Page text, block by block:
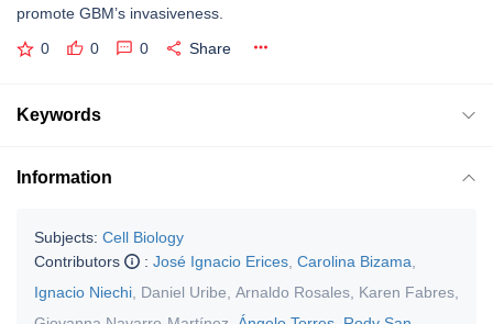
promote GBM’s invasiveness.
0 0 0 Share
Keywords
Information
Subjects: Cell Biology
Contributors
: José Ignacio Erices Carolina Bizama
Ignacio Niechi Daniel Uribe Arnaldo Rosales Karen Fabres